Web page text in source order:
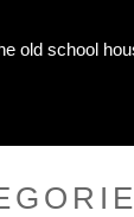
old school